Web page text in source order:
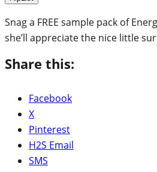
Snag a FREE sample pack of
she’ll appreciate the nice little
Share this:
Facebook
X
Pinterest
H2S Email
SMS